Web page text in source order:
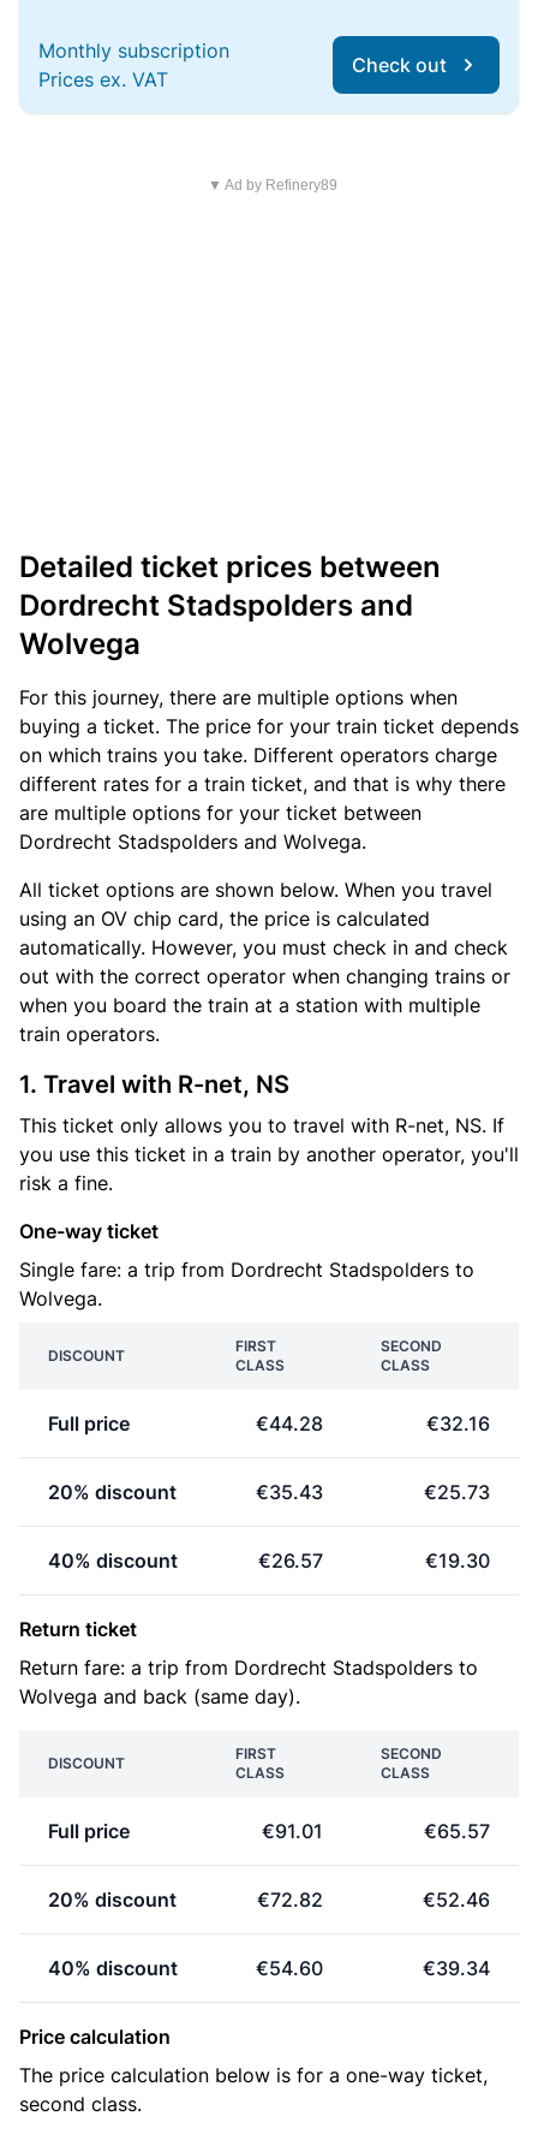
Monthly subscription
Prices ex. VAT
Check out
▼ Ad by Refinery89
Detailed ticket prices between
Dordrecht Stadspolders and
Wolvega
For this journey, there are multiple options when
buying a ticket. The price for your train ticket depends
on which trains you take. Different operators charge
different rates for a train ticket, and that is why there
are multiple options for your ticket between
Dordrecht Stadspolders and Wolvega.
All ticket options are shown below. When you travel
using an OV chip card, the price is calculated
automatically. However, you must check in and check
out with the correct operator when changing trains or
when you board the train at a station with multiple
train operators.
1. Travel with R-net, NS
This ticket only allows you to travel with R-net, NS. If
you use this ticket in a train by another operator, you'll
risk a fine.
One-way ticket
Single fare: a trip from Dordrecht Stadspolders to
Wolvega.
DISCOUNT
FIRST
CLASS
SECOND
CLASS
Full price €44.28 €32.16
20% discount €35.43 €25.73
40% discount €26.57 €19.30
Return ticket
Return fare: a trip from Dordrecht Stadspolders to
Wolvega and back (same day).
DISCOUNT
FIRST
CLASS
SECOND
CLASS
Full price €91.01 €65.57
20% discount €72.82 €52.46
40% discount €54.60 €39.34
Price calculation
The price calculation below is for a one-way ticket,
second class.